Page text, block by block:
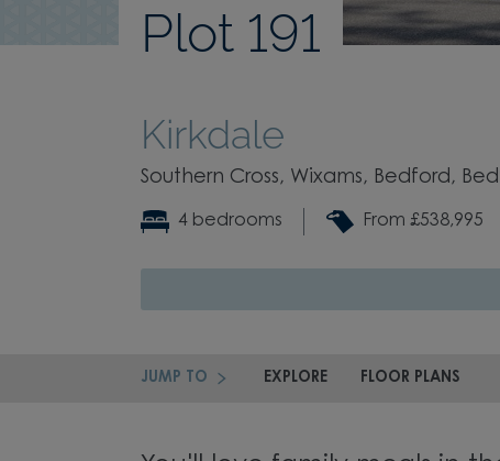
Plot 191
Kirkdale
Southern Cross, Wixams, Bedford,
4 bedrooms From £538,995
JUMP TO EXPLORE FLOOR PLANS